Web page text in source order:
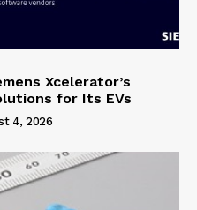
Xcelerator’s
for Its EVs
4, 2026